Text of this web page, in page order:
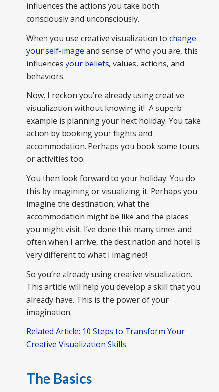
influences the actions you take both
consciously and unconsciously.
When you use creative visualization to change
your self-image and sense of who you are, this
influences your beliefs, values, actions, and
behaviors.
Now, I reckon you’re already using creative
visualization without knowing it! A superb
example is planning your next holiday. You take
action by booking your flights and
accommodation. Perhaps you book some tours
or activities too.
You then look forward to your holiday. You do
this by imagining or visualizing it. Perhaps you
imagine the destination, what the
accommodation might be like and the places
you might visit. I’ve done this many times and
often when I arrive, the destination and hotel is
very different to what I imagined!
So you’re already using creative visualization.
This article will help you develop a skill that you
already have. This is the power of your
imagination.
Related Article: 10 Steps to Transform Your
Creative Visualization Skills
The Basics